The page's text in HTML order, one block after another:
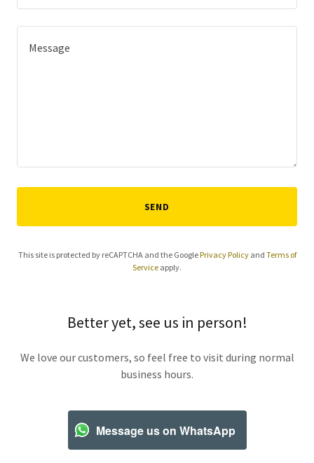
SEND
This site is protected by reCAPTCHA and the GooglePrivacy Policyand Terms of
Service apply.
Better yet, see us in person!
We love our customers, so feel free to visit during normal
business hours.
Message us on WhatsApp